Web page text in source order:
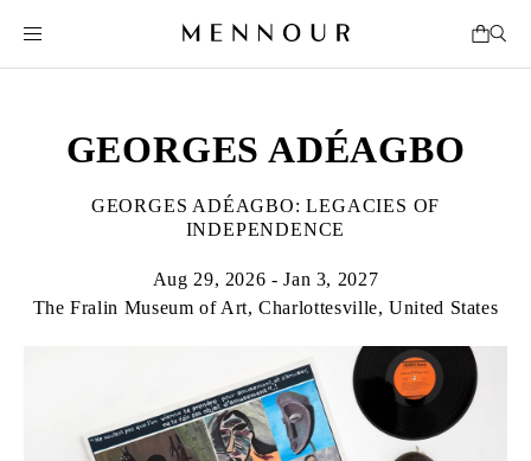
GEORGES ADÉAGBO
GEORGES ADÉAGBO: LEGACIES OF
INDEPENDENCE
Aug 29, 2026 - Jan 3, 2027
The Fralin Museum of Art, Charlottesville, United States